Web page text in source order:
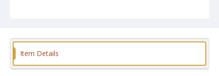
Item Details